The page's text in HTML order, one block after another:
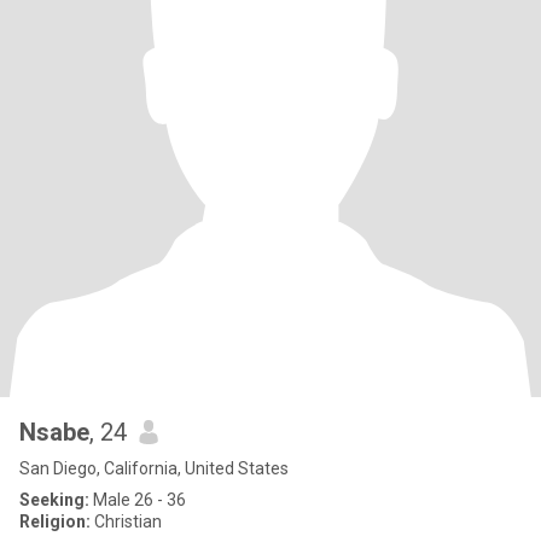
Nsabe, 24
San Diego, California, United States
Seeking: Male 26 - 36
Religion: Christian